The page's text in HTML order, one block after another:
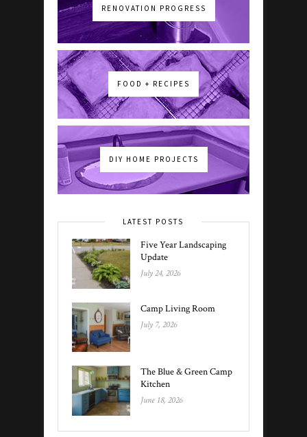
RENOVATION PROGRESS
FOOD + RECIPES
DIY HOME PROJECTS
LATEST POSTS
Five Year Landscaping
Update
July 24, 2026
Camp Living Room
July 7, 2026
The Blue & Green Camp
Kitchen
June 18, 2026